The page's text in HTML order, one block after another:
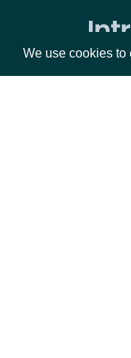
We use cookies to
Williams
Historical End